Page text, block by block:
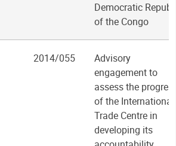
Democratic
of the Congo
2014/055
Advisory
engagement to
assess the
of the International
Trade Centre in
developing its